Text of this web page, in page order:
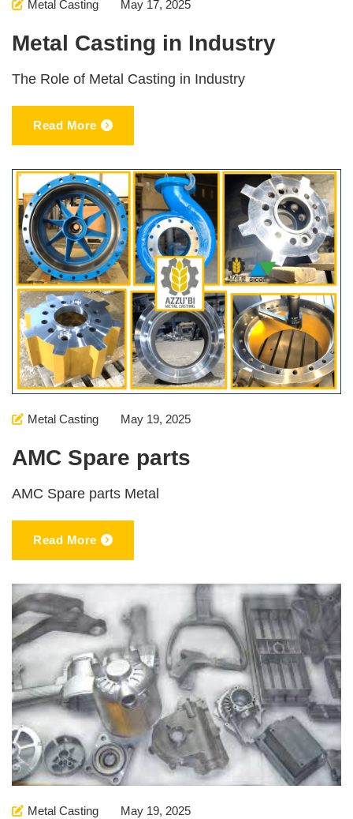
Metal Casting May 17, 2025
Metal Casting in Industry
The Role of Metal Casting in Industry
Read More
Metal Casting May 19, 2025
AMC Spare parts
AMC Spare parts Metal
Read More
Metal Casting May 19, 2025